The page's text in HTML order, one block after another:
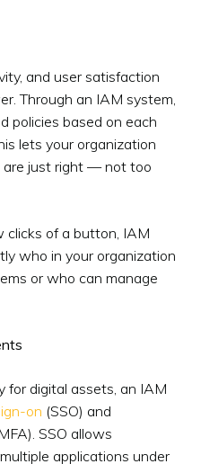
and user satisfaction
Through an IAM system,
policies based on each
lets your organization
are just right — not too
clicks of a button, IAM
who in your organization
or who can manage
for digital assets, an IAM
on (SSO) and
SSO allows
applications under